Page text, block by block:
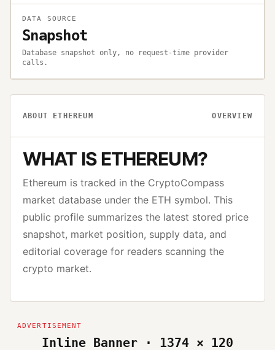
DATA SOURCE
Snapshot
Database snapshot only, no request-time provider
calls.
ABOUT ETHEREUM OVERVIEW
WHAT ISETHEREUM?
Ethereum is tracked in the CryptoCompass
market database under the ETH symbol. This
public profile summarizes the latest stored price
snapshot, market position, supply data, and
editorial coverage for readers scanning the
crypto market.
Inline Banner · 1374 × 120